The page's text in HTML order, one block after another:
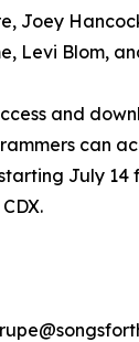
Joey
Levi Blom,
and
can
July 14